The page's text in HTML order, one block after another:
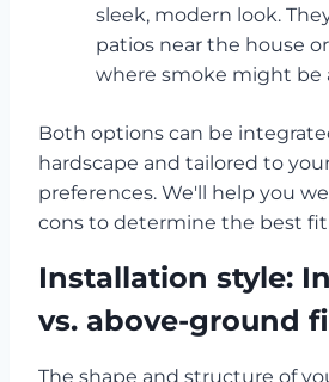
sleek, modern look.
patios near the house
where smoke might be
Both options can be
hardscape and tailored to
preferences. We'll help you
cons to determine the best
Installation style:
vs. above-ground
The shape and structure of